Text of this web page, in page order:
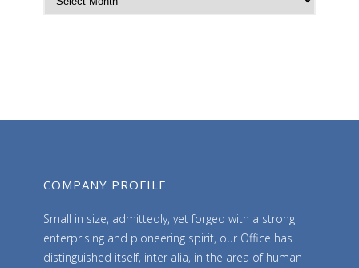
r
COMPANY PROFILE
Small in size, admittedly, yet forged with a strong
enterprising and pioneering spirit, our Office has
distinguished itself, inter alia, in the area of human